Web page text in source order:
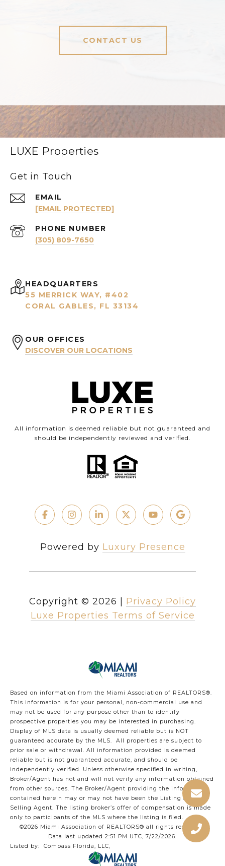
CONTACT US
LUXE Properties
Get in Touch
EMAIL
[EMAIL PROTECTED]
PHONE NUMBER
(305) 809-7650
HEADQUARTERS
55 MERRICK WAY, #402
CORAL GABLES, FL 33134
OUR OFFICES
DISCOVER OUR LOCATIONS
All information is deemed reliable but not guaranteed and
should be independently reviewed and verified.
Powered by Luxury Presence
Copyright © 2026
Privacy Policy
Luxe Properties Terms of Service
Based on information from the Miami Association of REALTORS®.
This information is for your personal, non-commercial use and
may not be used for any purpose other than to identify
prospective properties you may be interested in purchasing.
Display of MLS data is usually deemed reliable but is NOT
guaranteed accurate by the MLS. All properties are subject to
prior sale or withdrawal. All information provided is deemed
reliable but is not guaranteed accurate, and should be
independently verified. Unless otherwise specified in writing,
Broker/Agent has not and will not verify any information obtained
from other sources. The Broker/Agent providing the information
contained herein may or may not have been the Listing and/or
Selling Agent. The listing broker’s offer of compensation is made
only to participants of the MLS where the listing is filed.
©2026 Miami Association of REALTORS® all rights reserved.
Data last updated 2:51 PM UTC, 7/22/2026.
Listed by: Compass Florida, LLC,